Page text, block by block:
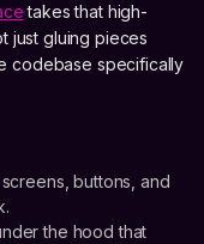
takes that high-
just gluing pieces
codebase specifically
buttons, and
the hood that